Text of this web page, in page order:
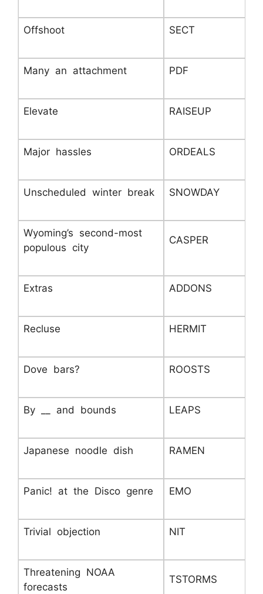
Offshoot SECT
Many an attachment PDF
Elevate RAISEUP
Major hassles ORDEALS
Unscheduled winter break SNOWDAY
Wyoming’s second-most
populous city
CASPER
Extras ADDONS
Recluse HERMIT
Dove bars? ROOSTS
By __ and bounds LEAPS
Japanese noodle dish RAMEN
Panic! at the Disco genre EMO
Trivial objection NIT
Threatening NOAA
forecasts
TSTORMS